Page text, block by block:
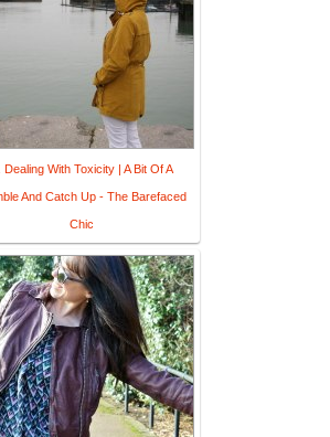
Dealing With Toxicity | A Bit Of A
And Catch Up - The Barefaced
Chic